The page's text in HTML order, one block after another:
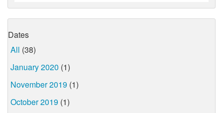
Dates
All (38)
January 2020 (1)
November 2019 (1)
October 2019 (1)